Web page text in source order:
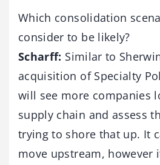
Which consolidation
consider to be likely?
Scharff: Similar to
acquisition of Specialty
will see more companies
supply chain and assess
trying to shore that up. It
move upstream, however